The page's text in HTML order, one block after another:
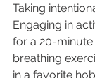
Taking
Engaging in
for a 20-
breathing
in a favorite